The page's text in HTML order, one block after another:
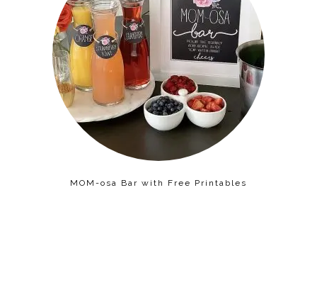
MOM-osa Bar with Free Printables